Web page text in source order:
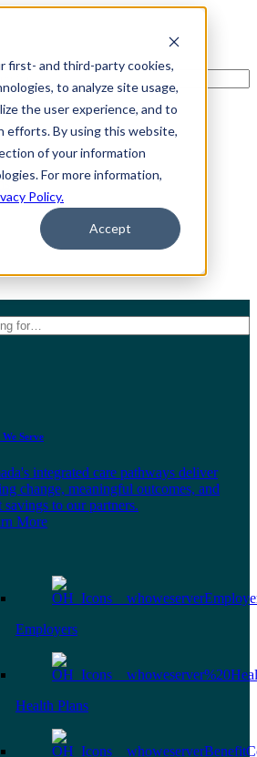
first- and third-party cookies,
to analyze site usage,
the user experience, and to
efforts. By using this website,
of your information
For more information,
Policy.
Accept
Serve
integrated care pathways deliver
change, meaningful outcomes, and
savings to our partners.
More
Employers
Health Plans